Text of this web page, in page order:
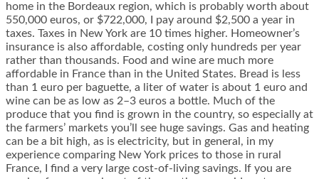
home in the Bordeaux region, which is probably worth about
550,000 euros, or $722,000, I pay around $2,500 a year in
taxes. Taxes in New York are 10 times higher. Homeowner’s
insurance is also affordable, costing only hundreds per year
rather than thousands. Food and wine are much more
affordable in France than in the United States. Bread is less
than 1 euro per baguette, a liter of water is about 1 euro and
wine can be as low as 2–3 euros a bottle. Much of the
produce that you find is grown in the country, so especially at
the farmers’ markets you’ll see huge savings. Gas and heating
can be a bit high, as is electricity, but in general, in my
experience comparing New York prices to those in rural
France, I find a very large cost-of-living savings. If you are